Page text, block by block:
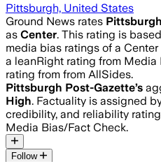
Pittsburgh, United States
Ground News rates
as Center. This rating is
media bias ratings of a
a leanRight rating from
rating from from AllSides.
Pittsburgh Post-Gazette’s
High. Factuality is assigned
credibility, and reliability
Media Bias/Fact Check.
Follow